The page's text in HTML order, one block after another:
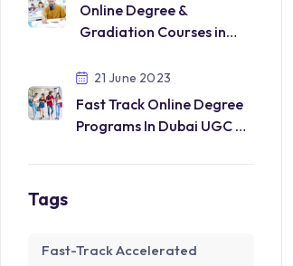
Online Degree &
Gradiation Courses in
21 June 2023
Fast Track Online Degree
Programs In Dubai UGC &
Tags
Fast-Track Accelerated